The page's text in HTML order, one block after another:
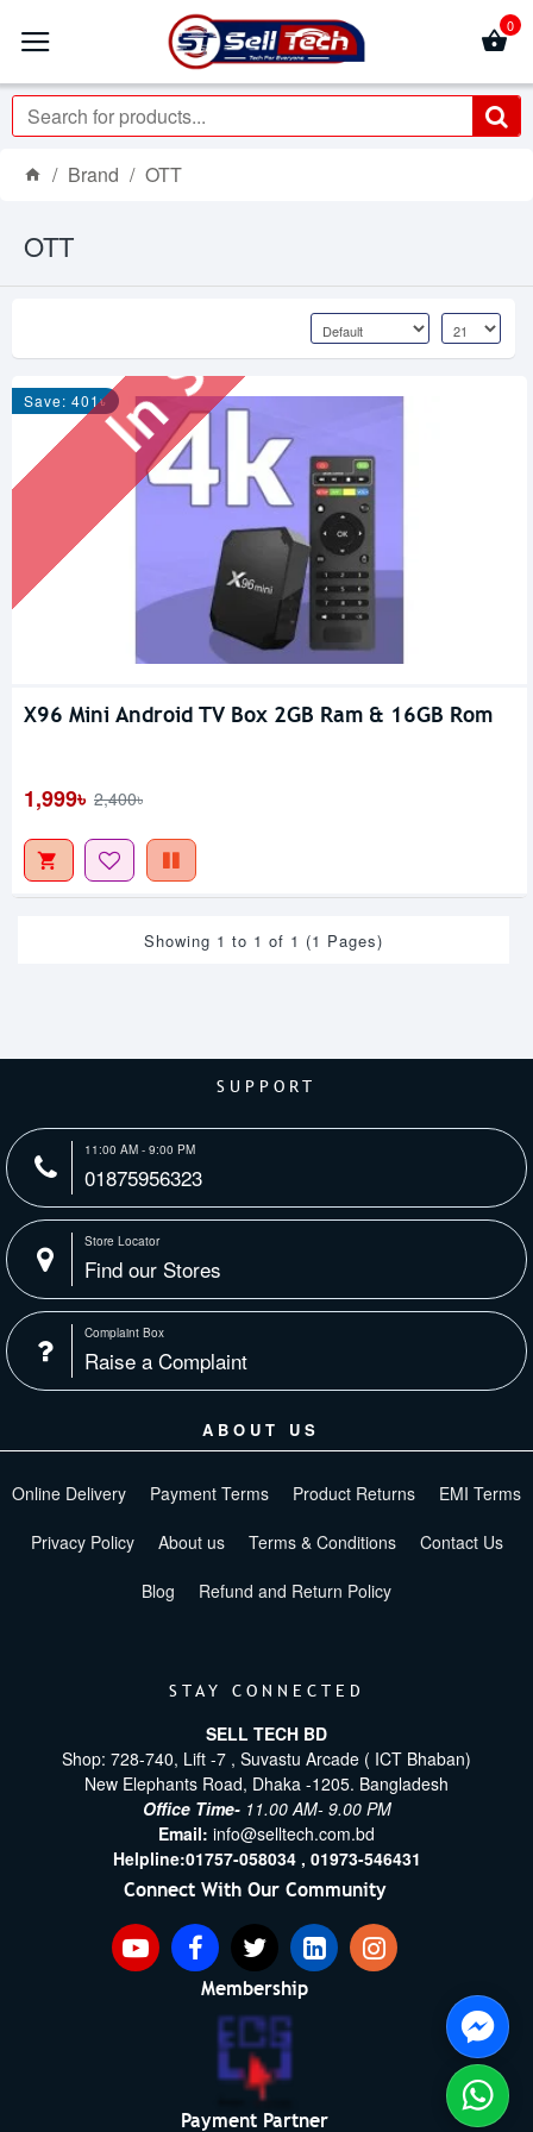
0
Brand OTT
OTT
Save: 401৳In Stock
X96 Mini Android TV Box 2GB Ram & 16GB Rom
1,999৳ 2,400৳
Showing 1 to 1 of 1 (1 Pages)
SUPPORT
11:00 AM - 9:00 PM
01875956323
Store Locator
Find our Stores
Complaint Box
Raise a Complaint
ABOUT US
Online Delivery Payment Terms Product Returns EMI Terms
Privacy Policy About us Terms & Conditions Contact Us
Blog Refund and Return Policy
STAY CONNECTED
SELL TECH BD
Shop: 728-740, Lift -7 , Suvastu Arcade ( ICT Bhaban)
New Elephants Road, Dhaka -1205. Bangladesh
Office Time- 11.00 AM- 9.00 PM
Email: info@selltech.com.bd
Helpline:01757-058034 , 01973-546431
Connect With Our Community
Membership
Payment Partner